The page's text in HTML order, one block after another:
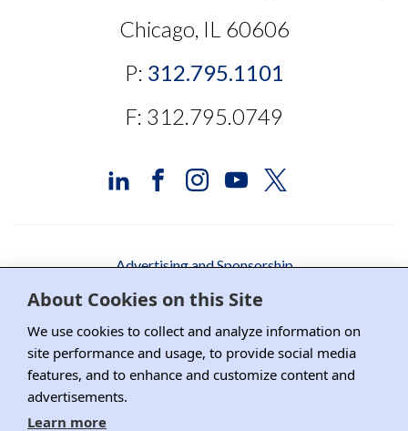
About Cookies on this Site
We use cookies to collect and analyze information on
site performance and usage, to provide social media
features, and to enhance and customize content and
advertisements.
Learn more
Chicago, IL 60606
P: 312.795.1101
F: 312.795.0749
Advertising and Sponsorship
Media Relations
Contact DRI
Careers